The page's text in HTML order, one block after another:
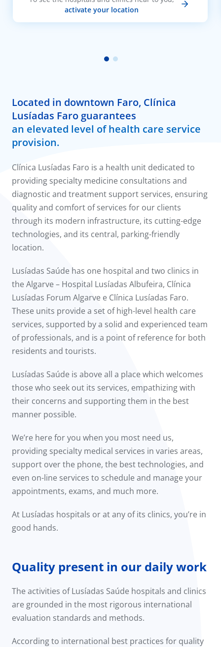
activate your location
Located in downtown Faro, Clínica
Lusíadas Faro guarantees
an elevated level of health care service
provision.
Clínica Lusíadas Faro is a health unit dedicated to
providing specialty medicine consultations and
diagnostic and treatment support services, ensuring
quality and comfort of services for our clients
through its modern infrastructure, its cutting-edge
technologies, and its central, parking-friendly
location.
Lusíadas Saúde has one hospital and two clinics in
the Algarve – Hospital Lusíadas Albufeira, Clínica
Lusíadas Forum Algarve e Clínica Lusíadas Faro.
These units provide a set of high-level health care
services, supported by a solid and experienced team
of professionals, and is a point of reference for both
residents and tourists.
Lusíadas Saúde is above all a place which welcomes
those who seek out its services, empathizing with
their concerns and supporting them in the best
manner possible.
We’re here for you when you most need us,
providing specialty medical services in varies areas,
support over the phone, the best technologies, and
even on-line services to schedule and manage your
appointments, exams, and much more.
At Lusíadas hospitals or at any of its clinics, you’re in
good hands.
Quality present in our daily work
The activities of Lusíadas Saúde hospitals and clinics
are grounded in the most rigorous international
evaluation standards and methods.
According to international best practices for quality